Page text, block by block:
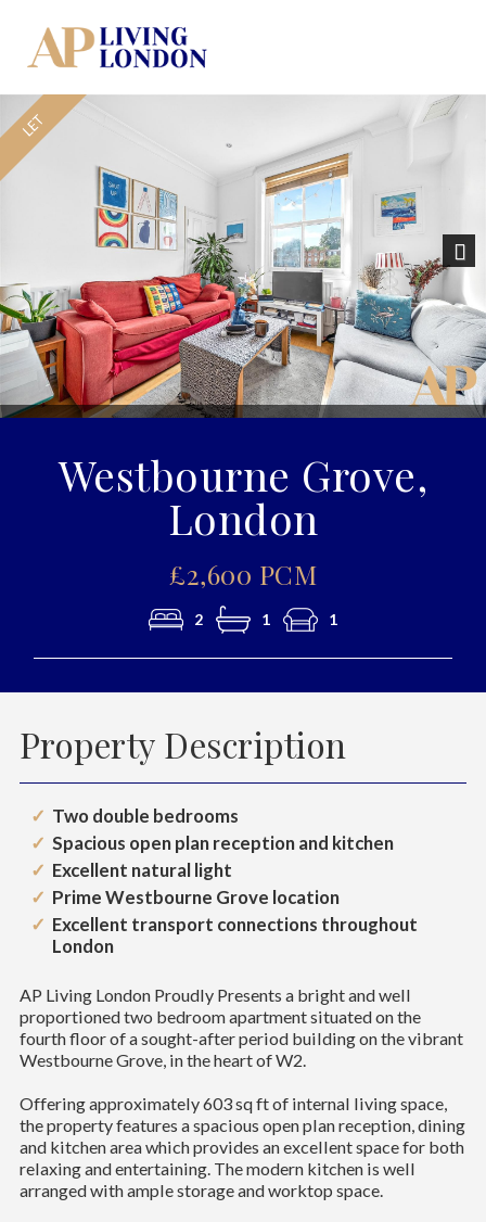
Westbourne Grove,
London
£2,600 PCM
2 1 1
Property Description
Two double bedrooms
Spacious open plan reception and kitchen
Excellent natural light
Prime Westbourne Grove location
Excellent transport connections throughout
London
AP Living London Proudly Presents a bright and well
proportioned two bedroom apartment situated on the
fourth floor of a sought-after period building on the vibrant
Westbourne Grove, in the heart of W2.
Offering approximately 603 sq ft of internal living space,
the property features a spacious open plan reception, dining
and kitchen area which provides an excellent space for both
relaxing and entertaining. The modern kitchen is well
arranged with ample storage and worktop space.